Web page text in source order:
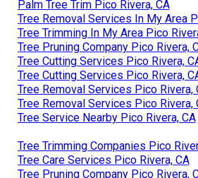
Palm Tree Trim Pico Rivera, CA
Tree Removal Services In My Area
Tree Trimming In My Area Pico
Tree Pruning Company Pico Rivera,
Tree Cutting Services Pico Rivera,
Tree Cutting Services Pico Rivera,
Tree Removal Services Pico Rivera,
Tree Removal Services Pico Rivera,
Tree Service Nearby Pico Rivera, CA
Tree Trimming Companies Pico
Tree Care Services Pico Rivera, CA
Tree Pruning Company Pico Rivera,